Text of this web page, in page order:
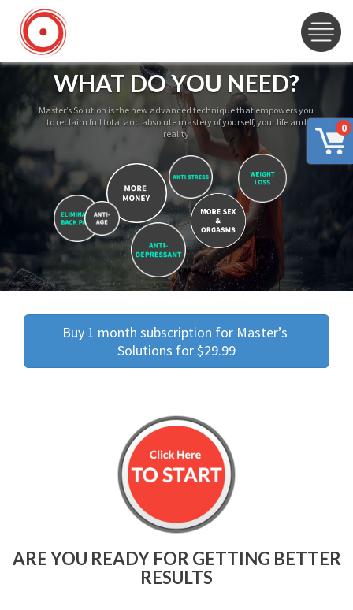
0
WHAT DO YOU NEED?
Master’s Solution is the new advanced technique that empowers you
to reclaim full total and absolute mastery of yourself, your life and
reality
Buy 1 month subscription for Master’s
Solutions for $29.99
ARE YOU READY FOR GETTING BETTER
RESULTS